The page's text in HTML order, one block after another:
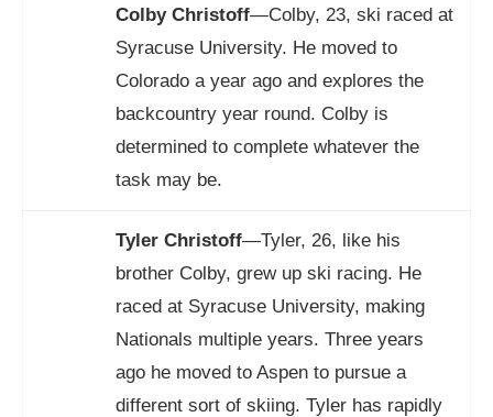
Colby Christoff—Colby, 23, ski raced at
Syracuse University. He moved to
Colorado a year ago and explores the
backcountry year round. Colby is
determined to complete whatever the
task may be.
Tyler Christoff—Tyler, 26, like his
brother Colby, grew up ski racing. He
raced at Syracuse University, making
Nationals multiple years. Three years
ago he moved to Aspen to pursue a
different sort of skiing. Tyler has rapidly